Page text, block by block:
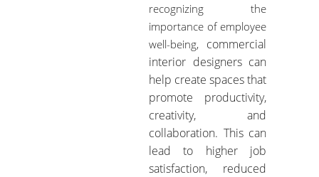
recognizing the
importance of employee
well-being, commercial
interior designerscan
help create spaces that
promote productivity,
creativity, and
collaboration. This can
lead to higher job
satisfaction, reduced